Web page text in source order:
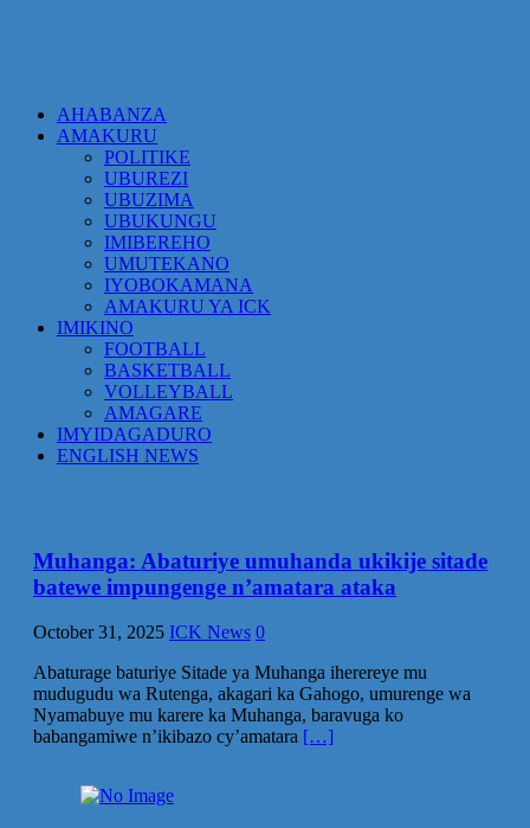
AHABANZA
AMAKURU
POLITIKE
UBUREZI
UBUZIMA
UBUKUNGU
IMIBEREHO
UMUTEKANO
IYOBOKAMANA
AMAKURU YA ICK
IMIKINO
FOOTBALL
BASKETBALL
VOLLEYBALL
AMAGARE
IMYIDAGADURO
ENGLISH NEWS
Muhanga: Abaturiye umuhanda ukikije sitade
batewe impungenge n’amatara ataka
October 31, 2025 ICK News 0
Abaturage baturiye Sitade ya Muhanga iherereye mu
mudugudu wa Rutenga, akagari ka Gahogo, umurenge wa
Nyamabuye mu karere ka Muhanga, baravuga ko
babangamiwe n’ikibazo cy’amatara […]